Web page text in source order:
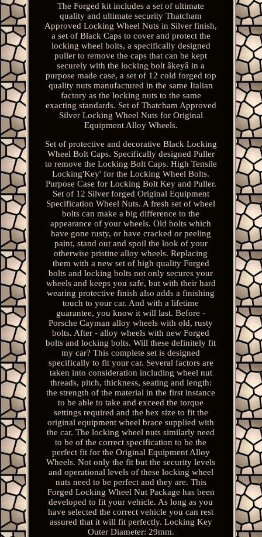
The Forged kit includes a set of ultimate
quality and ultimate security Thatcham
Approved Locking Wheel Nuts in Silver finish,
a set of Black Caps to cover and protect the
locking wheel bolts, a specifically designed
puller to remove the caps that can be kept
securely with the locking bolt âkeyâ in a
purpose made case, a set of 12 cold forged top
quality nuts manufactured in the same Italian
factory as the locking nuts to the same
exacting standards. Set of Thatcham Approved
Silver Locking Wheel Nuts for Original
Equipment Alloy Wheels.
Set of protective and decorative Black Locking
Wheel Bolt Caps. Specifically designed Puller
to remove the Locking Bolt Caps. High Tensile
Locking'Key' for the Locking Wheel Bolts.
Purpose Case for Locking Bolt Key and Puller.
Set of 12 Silver forged Original Equipment
Specification Wheel Nuts. A fresh set of wheel
bolts can make a big difference to the
appearance of your wheels. Old bolts which
have gone rusty, or have cracked or peeling
paint, stand out and spoil the look of your
otherwise pristine alloy wheels. Replacing
them with a new set of high quality Forged
bolts and locking bolts not only secures your
wheels and keeps you safe, but with their hard
wearing protective finish also adds a finishing
touch to your car. And with a lifetime
guarantee, you know it will last. Before -
Porsche Cayman alloy wheels with old, rusty
bolts. After - alloy wheels with new Forged
bolts and locking bolts. Will these definitely fit
my car? This complete set is designed
specifically to fit your car. Several factors are
taken into consideration including wheel nut
threads, pitch, thickness, seating and length:
the strength of the material in the first instance
to be able to take and exceed the torque
settings required and the hex size to fit the
original equipment wheel brace supplied with
the car. The locking wheel nuts similarly need
to be of the correct specification to be the
perfect fit for the Original Equipment Alloy
Wheels. Not only the fit but the security levels
and operational levels of these locking wheel
nuts need to be perfect and they are. This
Forged Locking Wheel Nut Package has been
developed to fit your vehicle. As long as you
have selected the correct vehicle you can rest
assured that it will fit perfectly. Locking Key
Outer Diameter: 29mm.